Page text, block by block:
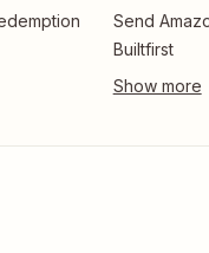
Send
Builtfirst